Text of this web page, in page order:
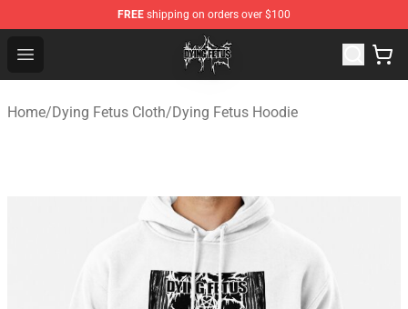
FREE shipping on orders over $100
Open menu
Dying Fetus Shop - Official Dying Fetus Merchandise
Home/Dying Fetus Cloth/Dying Fetus Hoodie